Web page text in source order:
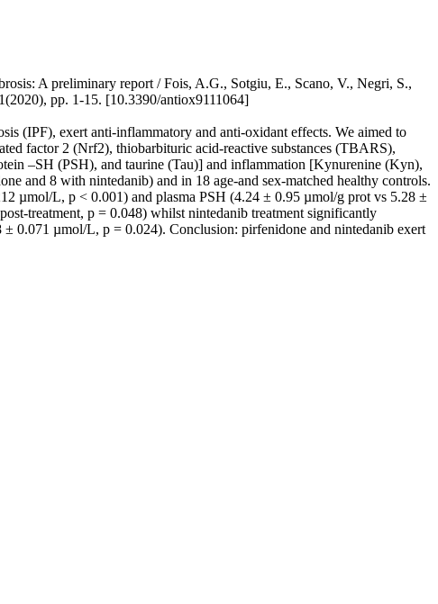
A preliminary report / Fois, A.G., Sotgiu, E., Scano, V., Negri, S.,
pp. 1-15. [10.3390/antiox9111064]
(IPF), exert anti-inflammatory and anti-oxidant effects. We aimed to
factor 2 (Nrf2), thiobarbituric acid-reactive substances (TBARS),
–SH (PSH), and taurine (Tau)] and inflammation [Kynurenine (Kyn),
and 8 with nintedanib) and in 18 age-and sex-matched healthy controls.
µmol/L, p < 0.001) and plasma PSH (4.24 ± 0.95 µmol/g prot vs 5.28 ±
treatment, p = 0.048) whilst nintedanib treatment significantly
0.071 µmol/L, p = 0.024). Conclusion: pirfenidone and nintedanib exert